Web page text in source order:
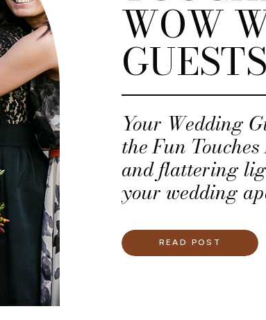
Your Wedding
the Fun
and flattering
your wedding
you infused to
If infusing
WOW
GUESTS
READ POST